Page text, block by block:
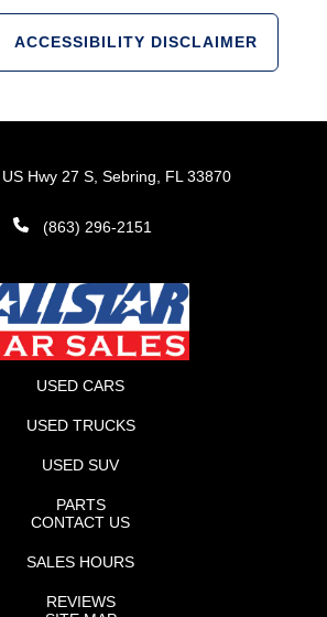
ACCESSIBILITY DISCLAIMER
Hwy 27 S, Sebring, FL 33870
(863) 296-2151
USED CARS
USED TRUCKS
USED SUV
PARTS
CONTACT US
SALES HOURS
REVIEWS